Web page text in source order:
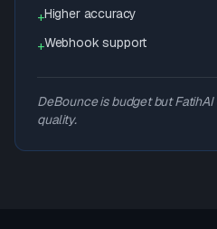
+Higher accuracy
+Webhook support
DeBounce is budget but
quality.